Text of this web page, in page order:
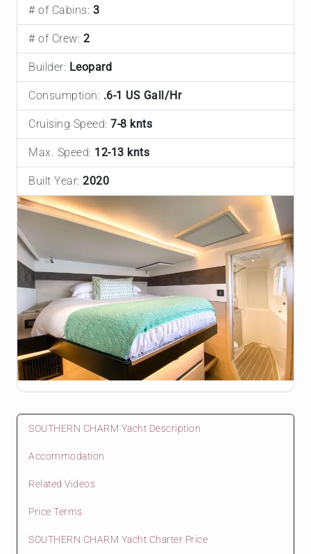
# of Cabins: 3
# of Crew: 2
Builder: Leopard
Consumption: .6-1 US Gall/Hr
Cruising Speed: 7-8 knts
Max. Speed: 12-13 knts
Built Year: 2020
SOUTHERN CHARM Yacht Description
Accommodation
Related Videos
Price Terms
SOUTHERN CHARM Yacht Charter Price